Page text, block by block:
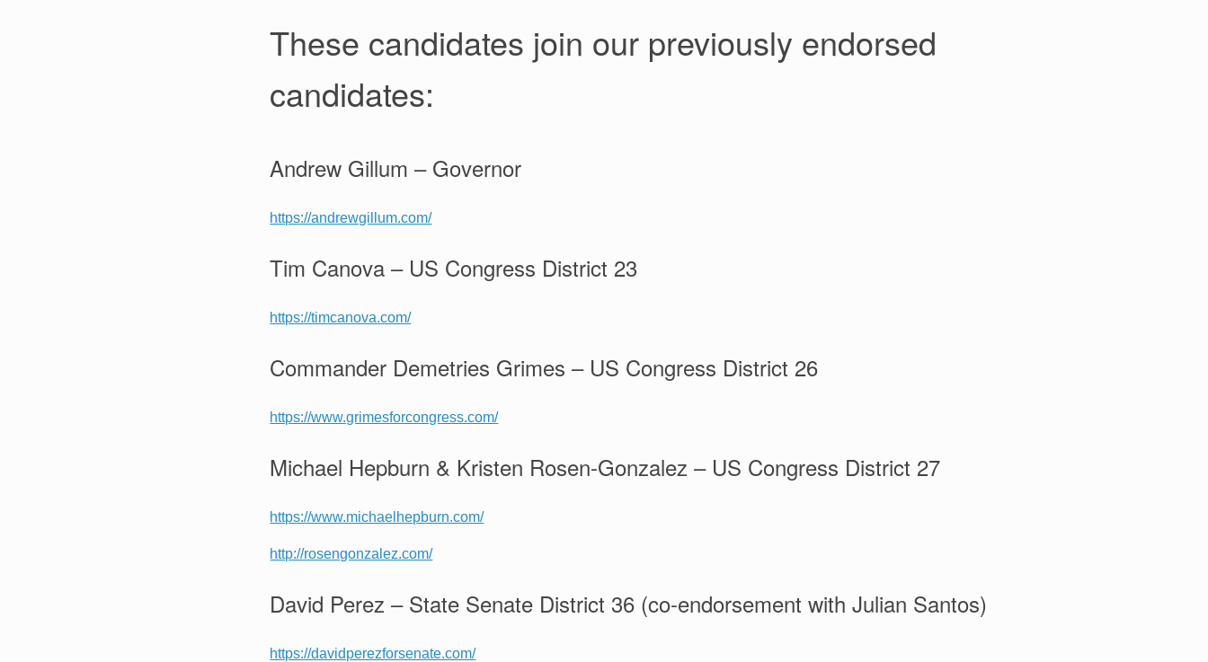
These candidates join our previously endorsed
candidates:
Andrew Gillum – Governor
https://andrewgillum.com/
Tim Canova – US Congress District 23
https://timcanova.com/
Commander Demetries Grimes – US Congress District 26
https://www.grimesforcongress.com/
Michael Hepburn & Kristen Rosen-Gonzalez – US Congress District 27
https://www.michaelhepburn.com/
http://rosengonzalez.com/
David Perez – State Senate District 36 (co-endorsement with Julian Santos)
https://davidperezforsenate.com/